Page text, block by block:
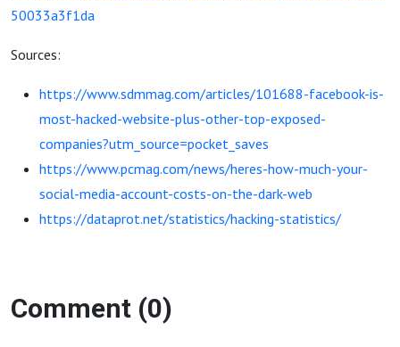
50033a3f1da
Sources:
https://www.sdmmag.com/articles/101688-facebook-is-
most-hacked-website-plus-other-top-exposed-
companies?utm_source=pocket_saves
https://www.pcmag.com/news/heres-how-much-your-
social-media-account-costs-on-the-dark-web
https://dataprot.net/statistics/hacking-statistics/
Comment (0)